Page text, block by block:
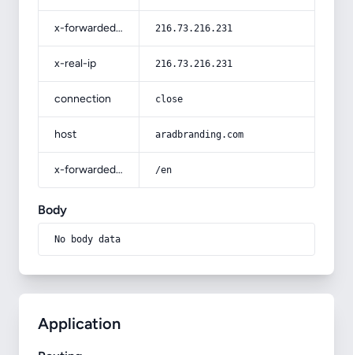
x-forwarded-for 216.73.216.231
x-real-ip 216.73.216.231
connection close
host aradbranding.com
x-forwarded-prefix /en
Body
No body data
Application